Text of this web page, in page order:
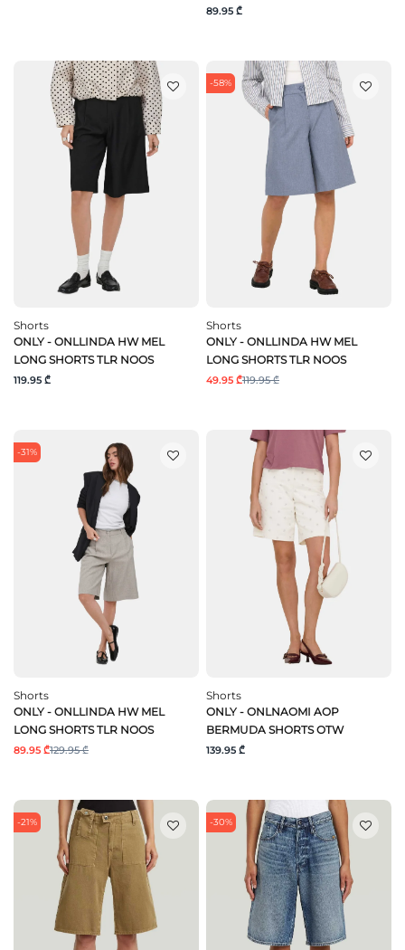
89.95 ₾
Shorts
ONLY - ONLLINDA HW MEL
LONG SHORTS TLR NOOS
119.95 ₾
-58%
Shorts
ONLY - ONLLINDA HW MEL
LONG SHORTS TLR NOOS
49.95 ₾119.95 ₾
-31%
Shorts
ONLY - ONLLINDA HW MEL
LONG SHORTS TLR NOOS
89.95 ₾129.95 ₾
Shorts
ONLY - ONLNAOMI AOP
BERMUDA SHORTS OTW
139.95 ₾
-21% -30%